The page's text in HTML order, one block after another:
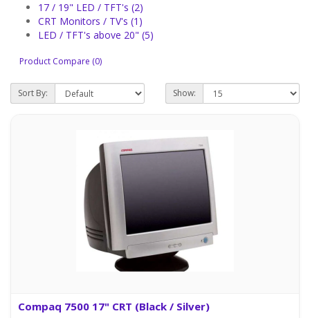
17 / 19" LED / TFT's (2)
CRT Monitors / TV's (1)
LED / TFT's above 20" (5)
Product Compare (0)
Sort By: Show:
Compaq 7500 17" CRT (Black / Silver)